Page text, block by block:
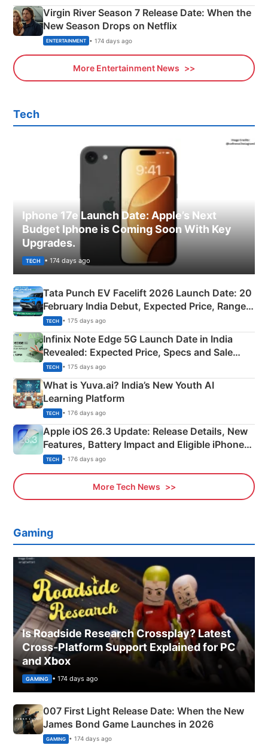
Virgin River Season 7 Release Date: When the
New Season Drops on Netflix
ENTERTAINMENT • 174 days ago
More Entertainment News
Tech
Iphone 17e Launch Date: Apple’s Next
Budget Iphone is Coming Soon With Key
Upgrades.
TECH • 174 days ago
Tata Punch EV Facelift 2026 Launch Date: 20
February India Debut, Expected Price, Range &
New Features
TECH • 175 days ago
Infinix Note Edge 5G Launch Date in India
Revealed: Expected Price, Specs and Sale
Details
TECH • 175 days ago
What is Yuva.ai? India’s New Youth AI
Learning Platform
TECH • 176 days ago
Apple iOS 26.3 Update: Release Details, New
Features, Battery Impact and Eligible iPhones
Explained
TECH • 176 days ago
More Tech News
Gaming
Is Roadside Research Crossplay? Latest
Cross-Platform Support Explained for PC
and Xbox
GAMING • 174 days ago
007 First Light Release Date: When the New
James Bond Game Launches in 2026
GAMING • 174 days ago